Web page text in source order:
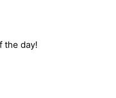
the day!